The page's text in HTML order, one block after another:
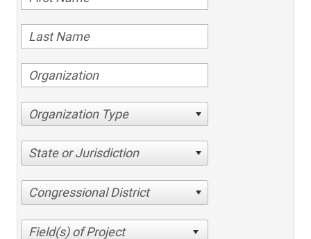
Organization Type
State or Jurisdiction
Congressional District